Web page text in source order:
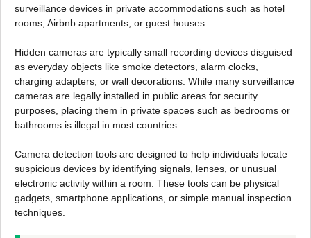
surveillance devices in private accommodations such as hotel
rooms, Airbnb apartments, or guest houses.
Hidden cameras are typically small recording devices disguised
as everyday objects like smoke detectors, alarm clocks,
charging adapters, or wall decorations. While many surveillance
cameras are legally installed in public areas for security
purposes, placing them in private spaces such as bedrooms or
bathrooms is illegal in most countries.
Camera detection tools are designed to help individuals locate
suspicious devices by identifying signals, lenses, or unusual
electronic activity within a room. These tools can be physical
gadgets, smartphone applications, or simple manual inspection
techniques.